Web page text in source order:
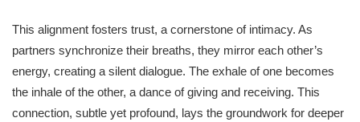
This alignment fosters trust, a cornerstone of intimacy. As
partners synchronize their breaths, they mirror each other’s
energy, creating a silent dialogue. The exhale of one becomes
the inhale of the other, a dance of giving and receiving. This
connection, subtle yet profound, lays the groundwork for deeper